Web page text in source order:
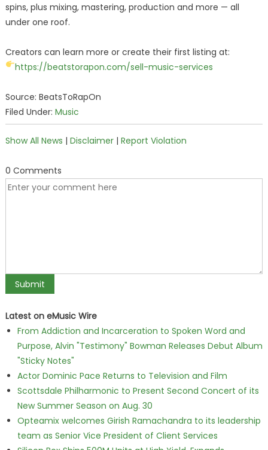
spins, plus mixing, mastering, production and more — all
under one roof.
Creators can learn more or create their first listing at:
https://beatstorapon.com/sell-music-services
Source: BeatsToRapOn
Filed Under: Music
Show All News | Disclaimer| Report Violation
0 Comments
Latest on eMusic Wire
From Addiction and Incarceration to Spoken Word and
Purpose, Alvin "Testimony" Bowman Releases Debut Album
"Sticky Notes"
Actor Dominic Pace Returns to Television and Film
Scottsdale Philharmonic to Present Second Concert of its
New Summer Season on Aug. 30
Opteamix welcomes Girish Ramachandra to its leadership
team as Senior Vice President of Client Services